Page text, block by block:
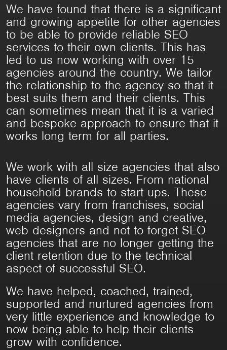
We have found that there is a significant
and growing appetite for other agencies
to be able to provide reliable SEO
services to their own clients. This has
led to us now working with over 15
agencies around the country. We tailor
the relationship to the agency so that it
best suits them and their clients. This
can sometimes mean that it is a varied
and bespoke approach to ensure that it
works long term for all parties.
We work with all size agencies that also
have clients of all sizes. From national
household brands to start ups. These
agencies vary from franchises, social
media agencies, design and creative,
web designers and not to forget SEO
agencies that are no longer getting the
client retention due to the technical
aspect of successful SEO.
We have helped, coached, trained,
supported and nurtured agencies from
very little experience and knowledge to
now being able to help their clients
grow with confidence.